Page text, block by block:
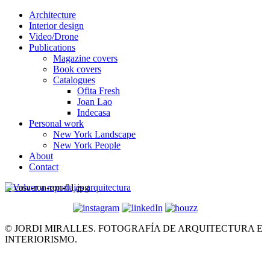
Architecture
Interior design
Video/Drone
Publications
Magazine covers
Book covers
Catalogues
Ofita Fresh
Joan Lao
Indecasa
Personal work
New York Landscape
New York People
About
Contact
< Volver a reportajes arquitectura
© JORDI MIRALLES. FOTOGRAFÍA DE ARQUITECTURA E
INTERIORISMO.